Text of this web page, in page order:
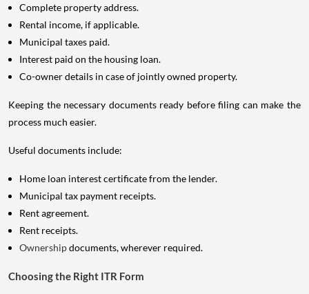
Complete property address.
Rental income, if applicable.
Municipal taxes paid.
Interest paid on the housing loan.
Co-owner details in case of jointly owned property.
Keeping the necessary documents ready before filing can make the
process much easier.
Useful documents include:
Home loan interest certificate from the lender.
Municipal tax payment receipts.
Rent agreement.
Rent receipts.
Ownershipdocuments, wherever required.
Choosing the Right ITR Form